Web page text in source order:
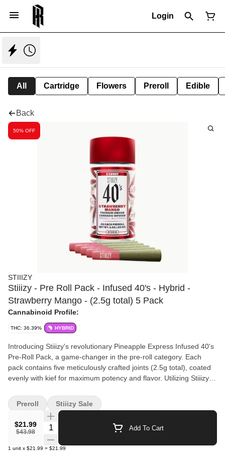
Login
All Cartridge Flowers Preroll Edible
Back
50% OFF
STIIIZY
Stiiizy - Pre Roll Pack - Infused 40's - Hybrid -
Strawberry Mango - (2.5g total) 5 Pack
Cannabinoid Profile:
THC: 36.39% HYBRID
Introducing Stiiizy's revolutionary Pineapple Express Infused 40's
Pre-Roll Pack, a game-changer in the pre-roll category. Each
pack contains five meticulously crafted joints (2.5g total), coated
evenly with kief for maximum potency and flavor. Utilizing Stiiizy's
40% THC, providing a powerful and unique smoking experience.
The indoor-grown flower ensures a potent, long-lasting high while
the citrus and tropical flavors offer a smooth inhale and tasteful
exhale. Perfectly balanced as a hybrid, Pineapple Express
delivers a happy, uplifted, and energetic feeling that combines
$21.99
$43.98
Quantity Selector Add To Cart
1 unit x $21.99 = $21.99
Preroll Stiiizy Sale